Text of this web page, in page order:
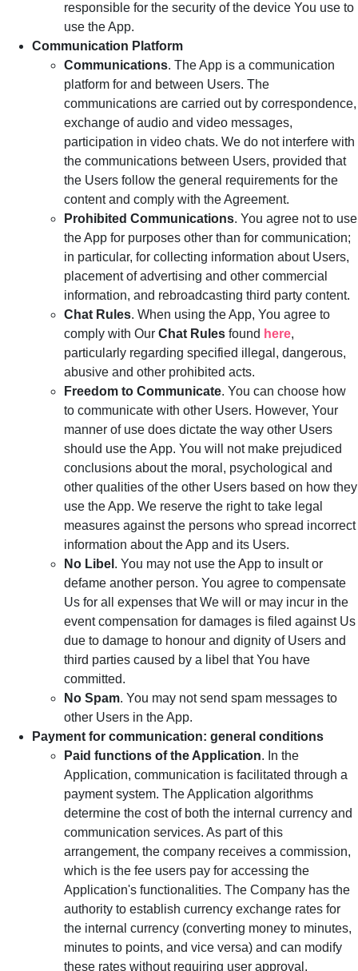
responsible for the security of the device You use to
use the App.
Communication Platform
Communications. The App is a communication
platform for and between Users. The
communications are carried out by correspondence,
exchange of audio and video messages,
participation in video chats. We do not interfere with
the communications between Users, provided that
the Users follow the general requirements for the
content and comply with the Agreement.
Prohibited Communications. You agree not to use
the App for purposes other than for communication;
in particular, for collecting information about Users,
placement of advertising and other commercial
information, and rebroadcasting third party content.
Chat Rules. When using the App, You agree to
comply with Our Chat Rules found here,
particularly regarding specified illegal, dangerous,
abusive and other prohibited acts.
Freedom to Communicate. You can choose how
to communicate with other Users. However, Your
manner of use does dictate the way other Users
should use the App. You will not make prejudiced
conclusions about the moral, psychological and
other qualities of the other Users based on how they
use the App. We reserve the right to take legal
measures against the persons who spread incorrect
information about the App and its Users.
No Libel . You may not use the App to insult or
defame another person. You agree to compensate
Us for all expenses that We will or may incur in the
event compensation for damages is filed against Us
due to damage to honour and dignity of Users and
third parties caused by a libel that You have
committed.
No Spam. You may not send spam messages to
other Users in the App.
Payment for communication: general conditions
Paid functions of the Application. In the
Application, communication is facilitated through a
payment system. The Application algorithms
determine the cost of both the internal currency and
communication services. As part of this
arrangement, the company receives a commission,
which is the fee users pay for accessing the
Application's functionalities. The Company has the
authority to establish currency exchange rates for
the internal currency (converting money to minutes,
minutes to points, and vice versa) and can modify
these rates without requiring user approval.